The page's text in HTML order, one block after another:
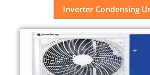
Inverter Condensing